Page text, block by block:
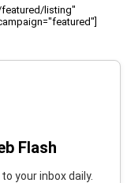
listing"
Flash
your inbox daily.